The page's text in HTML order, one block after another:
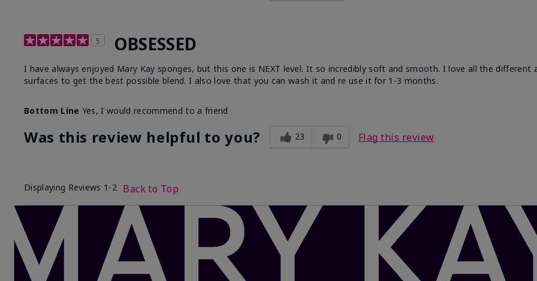
5 OBSESSED
I have always enjoyed Mary Kay sponges, but this one is NEXT level. It so incredibly soft and smooth. I love all the different
surfaces to get the best possible blend. I also love that you can wash it and re use it for 1-3 months.
Bottom Line Yes, I would recommend to a friend
Was this review helpful to you? 23 0 Flag this review
Displaying Reviews 1-2 Back to Top